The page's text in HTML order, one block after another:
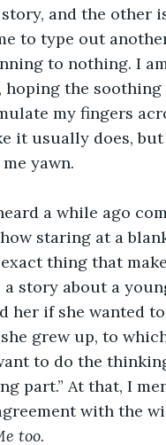
and the other
to type out
to nothing. I
hoping the
my fingers
it usually does,
yawn.
a while ago
staring at a
thing that
a story about a
her if she wanted
grew up, to
to do the
part.” At that, I
with the
too.